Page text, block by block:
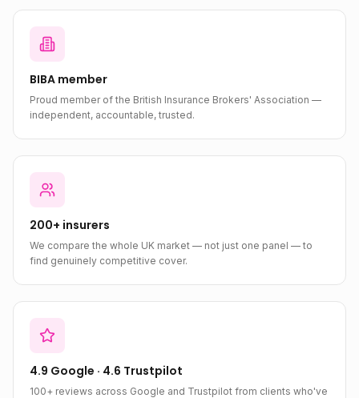
BIBA member
Proud member of the British Insurance Brokers' Association —
independent, accountable, trusted.
200+ insurers
We compare the whole UK market — not just one panel — to
find genuinely competitive cover.
4.9 Google · 4.6 Trustpilot
100+ reviews across Google and Trustpilot from clients who've